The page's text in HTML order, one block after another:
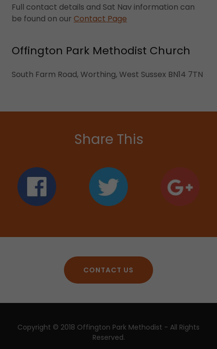
Full contact details and Sat Nav information can
be found on our Contact Page
Offington Park Methodist Church
South Farm Road, Worthing, West Sussex BN14 7TN
Share This
CONTACT US
Copyright © 2018 Offington Park Methodist - All Rights
Reserved.